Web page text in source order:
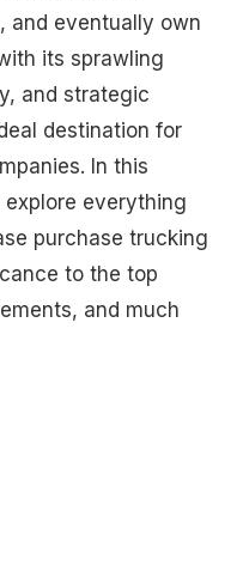
and eventually own
its sprawling
and strategic
destination for
In this
explore everything
purchase trucking
to the top
and much